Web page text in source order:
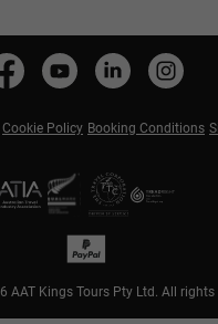
Cookie Policy Booking Conditions
AAT Kings Tours Pty Ltd. All rights